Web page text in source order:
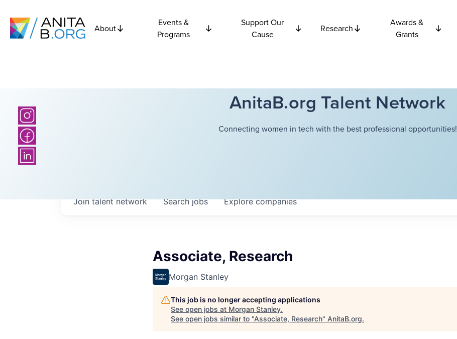
About
Events &
Programs
Support Our
Cause
Research
Awards &
Grants
AnitaB.org Talent Network
Connecting women in tech with the best professional opportunities!
Searchjobs Explorecompanies
Join talent network
Associate, Research
Morgan Stanley
This job is no longer accepting applications
See open jobs at Morgan Stanley.
See open jobs similar to "Associate, Research" AnitaB.org.